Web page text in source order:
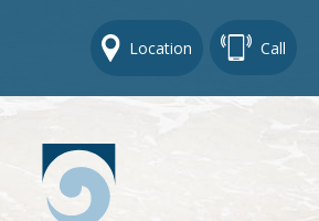
Location Call